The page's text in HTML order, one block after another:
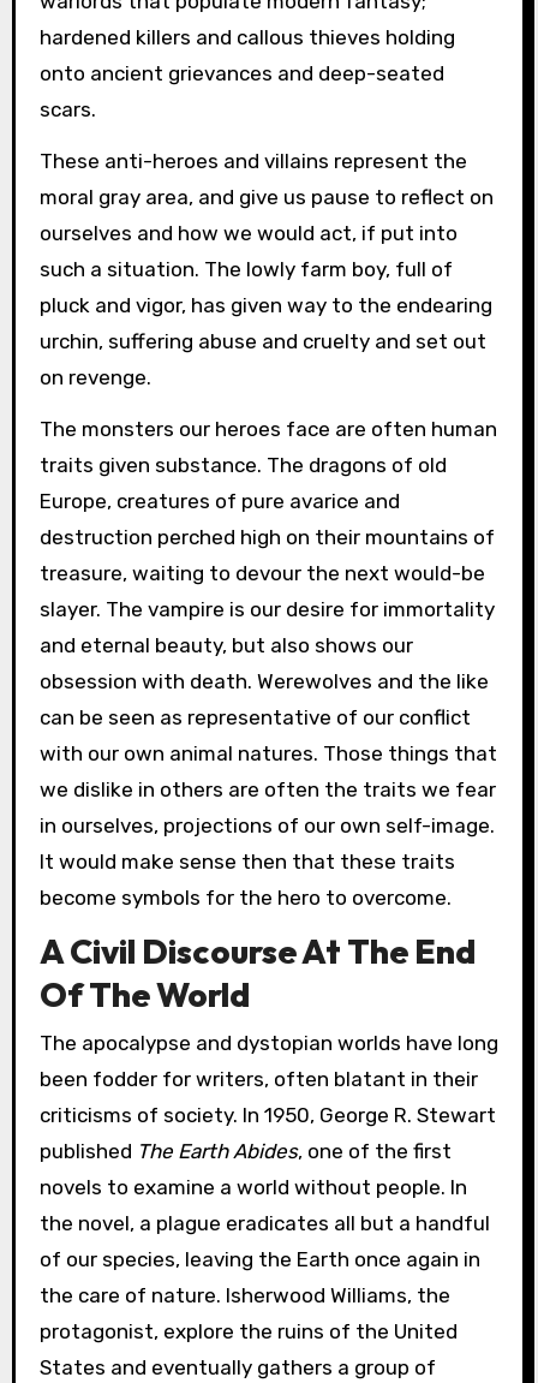
hardened killers and callous thieves holding
onto ancient grievances and deep-seated
scars.
These anti-heroes and villains represent the
moral gray area, and give us pause to reflect on
ourselves and how we would act, if put into
such a situation. The lowly farm boy, full of
pluck and vigor, has given way to the endearing
urchin, suffering abuse and cruelty and set out
on revenge.
The monsters our heroes face are often human
traits given substance. The dragons of old
Europe, creatures of pure avarice and
destruction perched high on their mountains of
treasure, waiting to devour the next would-be
slayer. The vampire is our desire for immortality
and eternal beauty, but also shows our
obsession with death. Werewolves and the like
can be seen as representative of our conflict
with our own animal natures. Those things that
we dislike in others are often the traits we fear
in ourselves, projections of our own self-image.
It would make sense then that these traits
become symbols for the hero to overcome.
A Civil Discourse At The End
Of The World
The apocalypse and dystopian worlds have long
been fodder for writers, often blatant in their
criticisms of society. In 1950, George R. Stewart
published The Earth Abides, one of the first
novels to examine a world without people. In
the novel, a plague eradicates all but a handful
of our species, leaving the Earth once again in
the care of nature. Isherwood Williams, the
protagonist, explore the ruins of the United
States and eventually gathers a group of